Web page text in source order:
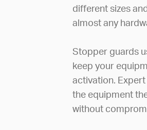
different sizes
almost any
Stopper guards
keep your
activation.
the equipment
without